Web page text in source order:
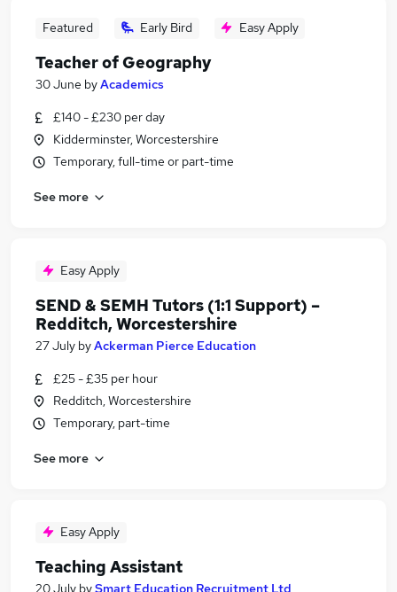
Featured Early Bird Easy Apply
Teacher of Geography
30 June byAcademics
£140 - £230 per day
Kidderminster, Worcestershire
Temporary, full-time or part-time
See more
Easy Apply
SEND & SEMH Tutors (1:1 Support) –
Redditch, Worcestershire
27 July byAckerman Pierce Education
£25 - £35 per hour
Redditch, Worcestershire
Temporary, part-time
See more
Easy Apply
Teaching Assistant
20 July bySmart Education Recruitment Ltd